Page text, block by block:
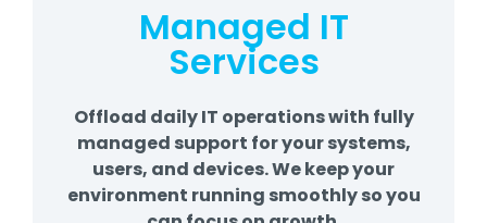
Managed IT
Services
Offload daily IT operations with fully
managed support for your systems,
users, and devices. We keep your
environment running smoothly so you